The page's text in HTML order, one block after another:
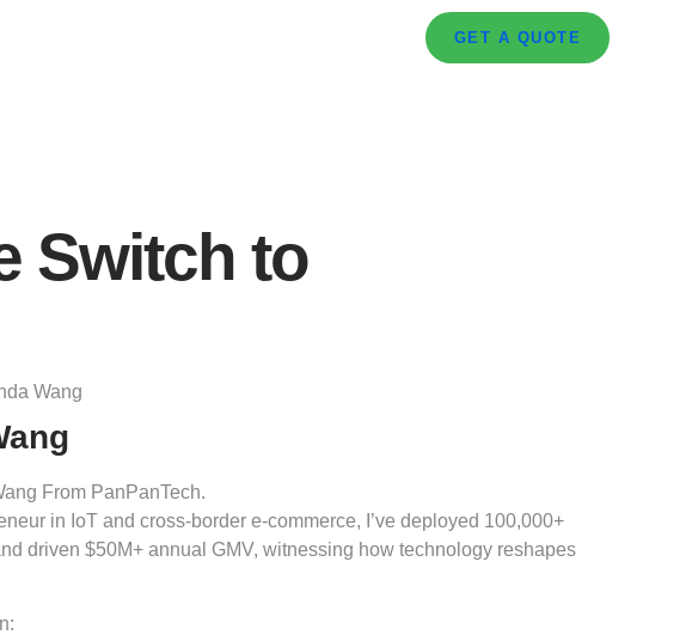
GET A QUOTE
Switch to
From PanPanTech.
in IoT and cross-border e-commerce, I’ve deployed 100,000+
driven $50M+ annual GMV, witnessing how technology reshapes